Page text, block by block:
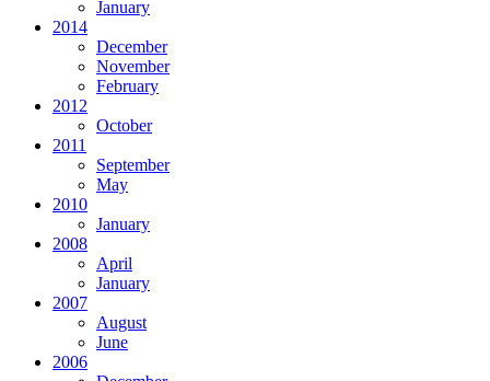
January
2014
December
November
February
2012
October
2011
September
May
2010
January
2008
April
January
2007
August
June
2006